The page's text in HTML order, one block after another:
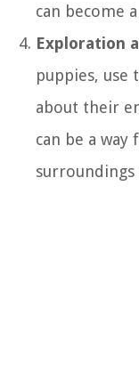
can become
Exploration
puppies, use
about their
can be a